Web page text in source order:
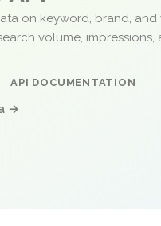
on keyword, brand, and
volume, impressions,
API DOCUMENTATION
→